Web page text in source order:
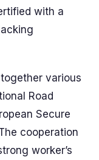
with a
various
Road
Secure
cooperation
worker’s